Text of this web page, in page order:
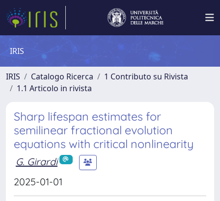
IRIS
IRIS Catalogo Ricerca
1 Contributo su Rivista
1.1 Articolo in rivista
Sharp lifespan estimates for
semilinear fractional evolution
equations with critical nonlinearity
G. Girardi
2025-01-01